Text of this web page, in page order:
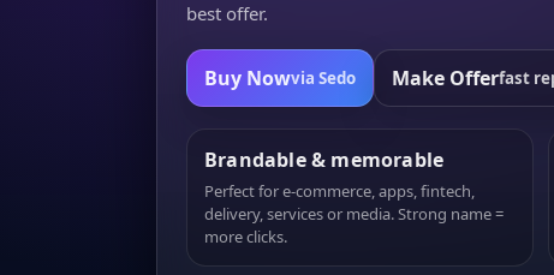
best offer.
Buy Nowvia Sedo Make Offerfast
Brandable & memorable
Perfect for e-commerce, apps, fintech,
delivery, services or media. Strong name =
more clicks.